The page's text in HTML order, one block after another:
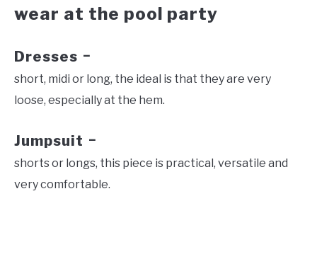
wear at the pool party
Dresses –
short, midi or long, the ideal is that they are very
loose, especially at the hem.
Jumpsuit –
shorts or longs, this piece is practical, versatile and
very comfortable.